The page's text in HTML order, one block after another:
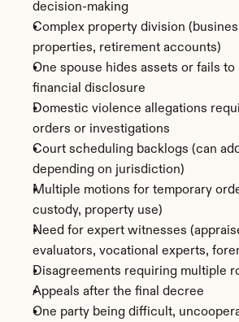
decision-making
Complex property division
properties, retirement accounts)
One spouse hides assets or fails
financial disclosure
Domestic violence allegations
orders or investigations
Court scheduling backlogs (can
depending on jurisdiction)
Multiple motions for temporary
custody, property use)
Need for expert witnesses
evaluators, vocational experts,
Disagreements requiring multiple
Appeals after the final decree
One party being difficult,